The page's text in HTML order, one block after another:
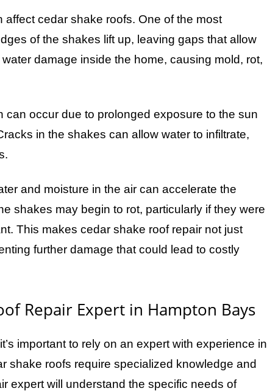
cedar shake roofs. One of the most
of the shakes lift up, leaving gaps that allow
damage inside the home, causing mold, rot,
occur due to prolonged exposure to the sun
in the shakes can allow water to infiltrate,
and moisture in the air can accelerate the
shakes may begin to rot, particularly if they were
This makes cedar shake roof repair not just
further damage that could lead to costly
Repair Expert in Hampton Bays
important to rely on an expert with experience in
shake roofs require specialized knowledge and
expert will understand the specific needs of